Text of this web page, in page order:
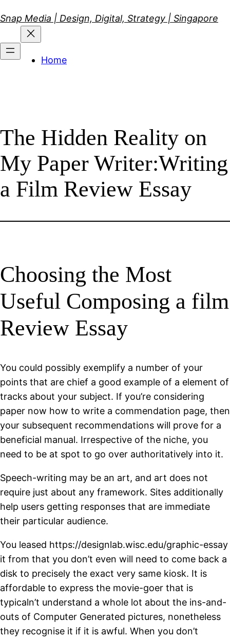
to
content
Snap Media | Design, Digital, Strategy | Singapore
Home
The Hidden Reality on
My Paper Writer:Writing
a Film Review Essay
Choosing the Most
Useful Composing a film
Review Essay
You could possibly exemplify a number of your
points that are chief a good example of a element of
tracks about your subject. If you’re considering
paper now how to write a commendation page, then
your subsequent recommendations will prove for a
beneficial manual. Irrespective of the niche, you
need to be at spot to go over authoritatively into it.
Speech-writing may be an art, and art does not
require just about any framework. Sites additionally
help users getting responses that are immediate
their particular audience.
You leased https://designlab.wisc.edu/graphic-essay
it from that you don’t even will need to come back a
disk to precisely the exact very same kiosk. It is
affordable to express the movie-goer that is
typicaln’t understand a whole lot about the ins-and-
outs of Computer Generated pictures, nonetheless
they recognise it if it is awful. When you don’t